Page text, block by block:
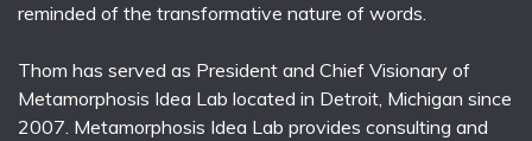
reminded of the transformative nature of words.
Thom has served as President and Chief Visionary of
Metamorphosis Idea Lab located in Detroit, Michigan since
2007. Metamorphosis Idea Lab provides consulting and